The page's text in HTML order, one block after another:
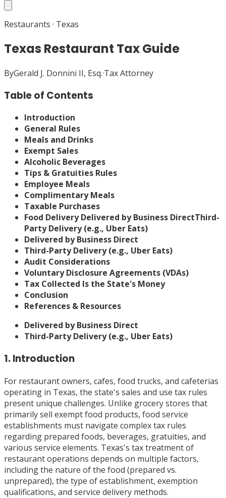
Restaurants · Texas
Texas Restaurant Tax Guide
ByGerald J. Donnini II, Esq.·Tax Attorney
Table of Contents
Introduction
General Rules
Meals and Drinks
Exempt Sales
Alcoholic Beverages
Tips & Gratuities Rules
Employee Meals
Complimentary Meals
Taxable Purchases
Food DeliveryDelivered by Business DirectThird-
Party Delivery (e.g., Uber Eats)
Delivered by Business Direct
Third-Party Delivery (e.g., Uber Eats)
Audit Considerations
Voluntary Disclosure Agreements (VDAs)
Tax Collected Is the State's Money
Conclusion
References & Resources
Delivered by Business Direct
Third-Party Delivery (e.g., Uber Eats)
1. Introduction
For restaurant owners, cafes, food trucks, and cafeterias
operating in Texas, the state's sales and use tax rules
present unique challenges. Unlike grocery stores that
primarily sell exempt food products, food service
establishments must navigate complex tax rules
regarding prepared foods, beverages, gratuities, and
various service elements. Texas's tax treatment of
restaurant operations depends on multiple factors,
including the nature of the food (prepared vs.
unprepared), the type of establishment, exemption
qualifications, and service delivery methods.